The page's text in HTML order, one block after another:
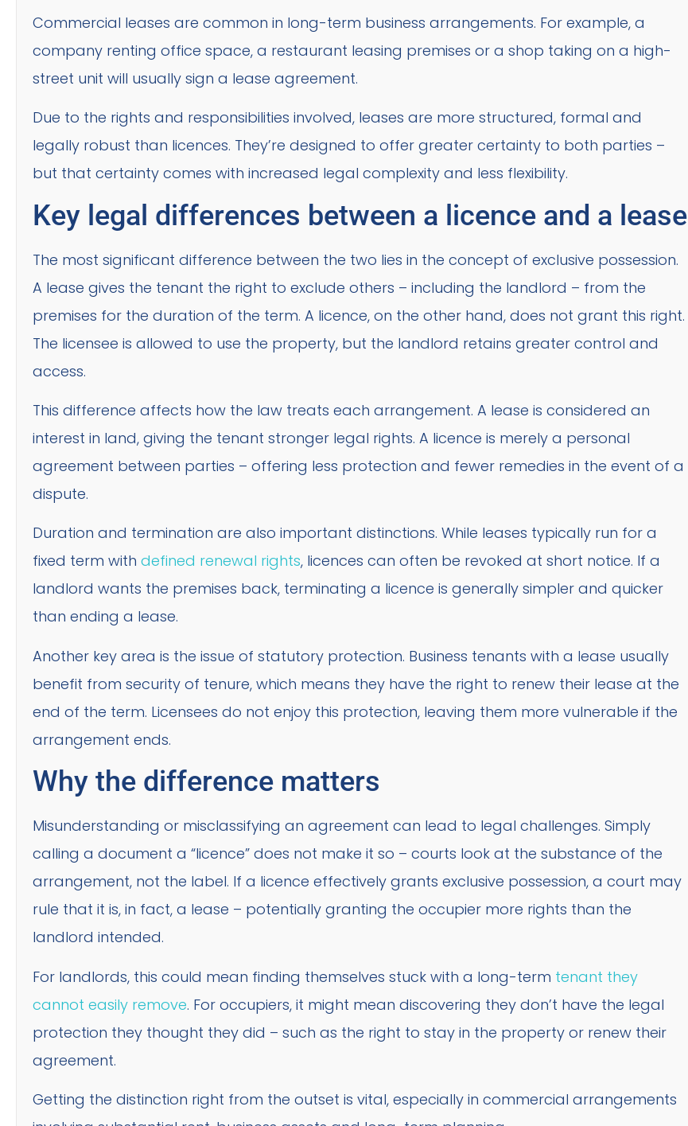
Commercial leases are common in long-term business arrangements. For example, a
company renting office space, a restaurant leasing premises or a shop taking on a high-
street unit will usually sign a lease agreement.
Due to the rights and responsibilities involved, leases are more structured, formal and
legally robust than licences. They’re designed to offer greater certainty to both parties –
but that certainty comes with increased legal complexity and less flexibility.
Key legal differences between a licence and a lease
The most significant difference between the two lies in the concept of exclusive possession.
A lease gives the tenant the right to exclude others – including the landlord – from the
premises for the duration of the term. A licence, on the other hand, does not grant this right.
The licensee is allowed to use the property, but the landlord retains greater control and
access.
This difference affects how the law treats each arrangement. A lease is considered an
interest in land, giving the tenant stronger legal rights. A licence is merely a personal
agreement between parties – offering less protection and fewer remedies in the event of a
dispute.
Duration and termination are also important distinctions. While leases typically run for a
fixed term with defined renewal rights, licences can often be revoked at short notice. If a
landlord wants the premises back, terminating a licence is generally simpler and quicker
than ending a lease.
Another key area is the issue of statutory protection. Business tenants with a lease usually
benefit from security of tenure, which means they have the right to renew their lease at the
end of the term. Licensees do not enjoy this protection, leaving them more vulnerable if the
arrangement ends.
Why the difference matters
Misunderstanding or misclassifying an agreement can lead to legal challenges. Simply
calling a document a “licence” does not make it so – courts look at the substance of the
arrangement, not the label. If a licence effectively grants exclusive possession, a court may
rule that it is, in fact, a lease – potentially granting the occupier more rights than the
landlord intended.
For landlords, this could mean finding themselves stuck with a long-term tenant they
cannot easily remove. For occupiers, it might mean discovering they don’t have the legal
protection they thought they did – such as the right to stay in the property or renew their
agreement.
Getting the distinction right from the outset is vital, especially in commercial arrangements